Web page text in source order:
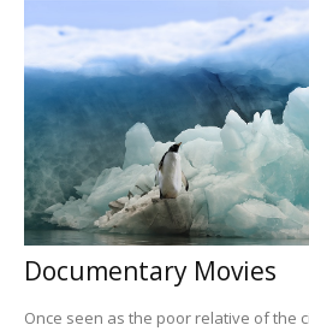
Documentary Movies
Once seen as the poor relative of the